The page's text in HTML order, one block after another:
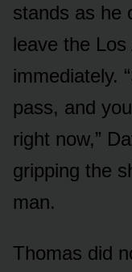
stands as he
leave the
immediately.
pass, and
right now,”
gripping the
man.
Thomas did